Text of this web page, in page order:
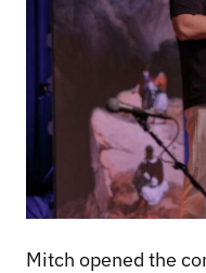
Mitch opened the